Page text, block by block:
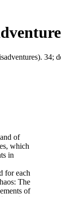
of
which
in
for each
The
of